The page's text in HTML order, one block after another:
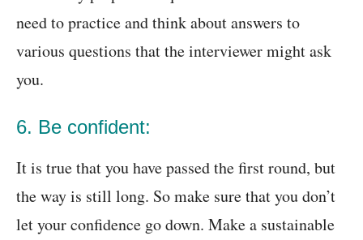
need to practice and think about answers to
various questions that the interviewer might ask
you.
6. Be confident:
It is true that you have passed the first round, but
the way is still long. So make sure that you don’t
let your confidence go down. Make a sustainable